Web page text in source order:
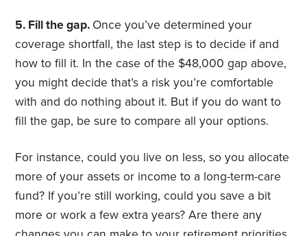
5. Fill the gap. Once you’ve determined your
coverage shortfall, the last step is to decide if and
how to fill it. In the case of the $48,000 gap above,
you might decide that’s a risk you’re comfortable
with and do nothing about it. But if you do want to
fill the gap, be sure to compare all your options.
For instance, could you live on less, so you allocate
more of your assets or income to a long-term-care
fund? If you’re still working, could you save a bit
more or work a few extra years? Are there any